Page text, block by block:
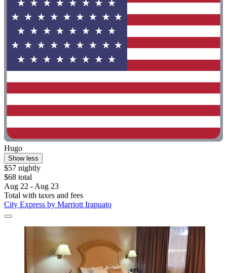
Hugo
Show less
$57 nightly
$68 total
Aug 22 - Aug 23
Total with taxes and fees
City Express by Marriott Irapuato